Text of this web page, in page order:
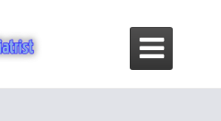
